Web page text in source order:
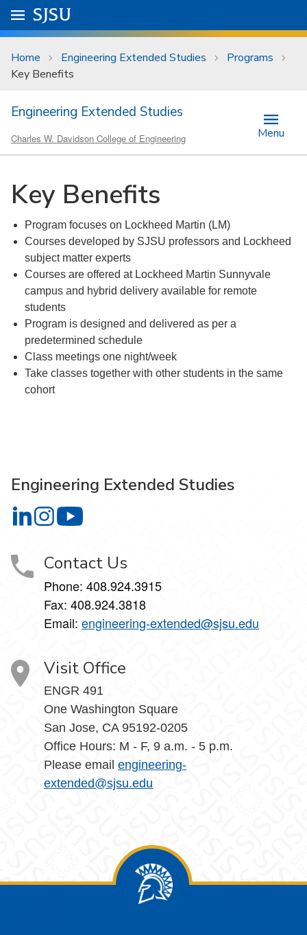
Skip to main content
University Menu .
Go to
SJSU
Home Engineering Extended Studies
Programs
Key Benefits
Engineering Extended Studies
Charles W. Davidson College of Engineering Menu
Key Benefits
Program focuses on Lockheed Martin (LM)
Courses developed by SJSU professors and Lockheed
subject matter experts
Courses are offered at Lockheed Martin Sunnyvale
campus and hybrid delivery available for remote
students
Program is designed and delivered as per a
predetermined schedule
Class meetings one night/week
Take classes together with other students in the same
cohort
Engineering Extended Studies
Engineering Extended Studies on LinkedIn
Engineering Extended Studies on Instagram
Contact Us
Phone: 408.924.3915
Fax: 408.924.3818
Email: engineering-extended@sjsu.edu
Visit Office
ENGR 491
One Washington Square
San Jose, CA 95192-0205
Office Hours: M - F, 9 a.m. - 5 p.m.
Please email engineering-
extended@sjsu.edu